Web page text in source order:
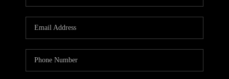
REVIEWS
ABOUT PLACE
CONNECT